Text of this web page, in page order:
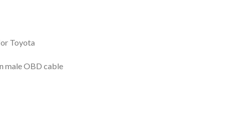
Toyota
male OBD cable